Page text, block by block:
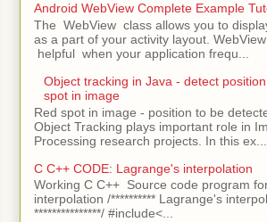
Android WebView Complete Example
The WebView class allows you to
as a part of your activity layout.
helpful when your application frequ...
Object tracking in Java - detect
spot in image
Red spot in image - position to be
Object Tracking plays important role in
Processing research projects. In this ex...
C C++ CODE: Lagrange's interpolation
Working C C++ Source code program
interpolation /********** Lagrange's
***************/ #include<...